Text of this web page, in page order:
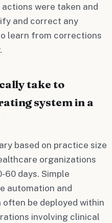
were taken and
and correct any
learn from corrections
take to
system in a
based on practice size
organizations
days. Simple
automation and
be deployed within
involving clinical